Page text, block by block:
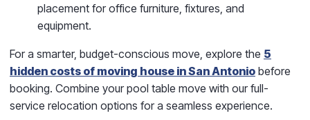
placement for office furniture, fixtures, and
equipment.
For a smarter, budget-conscious move, explore the 5
hidden costs of moving house in San Antonio before
booking. Combine your pool table move with our full-
service relocation options for a seamless experience.